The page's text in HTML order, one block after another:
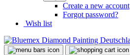
Create a new account
Forgot password?
Wish list